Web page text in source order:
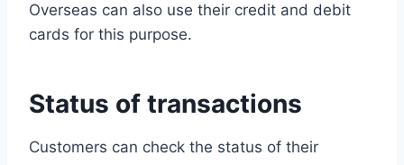
Overseas can also use their credit and debit
cards for this purpose.
Status of transactions
Customers can check the status of their